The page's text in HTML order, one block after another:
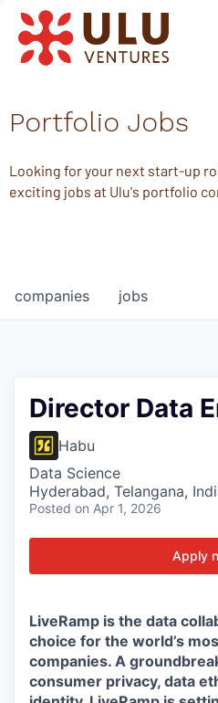
Portfolio Jobs
Looking for your next start-up
exciting jobs at Ulu's portfolio
jobs
companies
Director Data
Habu
Data Science
Hyderabad, Telangana,
Posted on Apr 1, 2026
Apply
LiveRamp is the data
choice for the world’s
companies. A
consumer privacy, data